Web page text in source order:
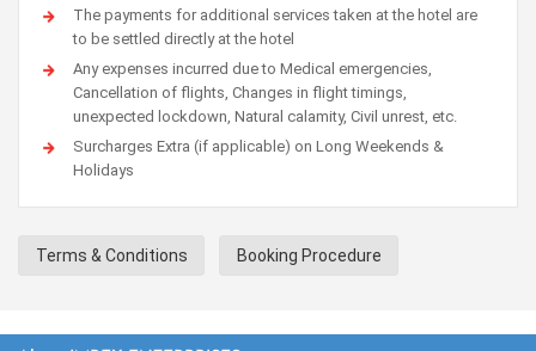
The payments for additional services taken at the hotel are
to be settled directly at the hotel
Any expenses incurred due to Medical emergencies,
Cancellation of flights, Changes in flight timings,
unexpected lockdown, Natural calamity, Civil unrest, etc.
Surcharges Extra (if applicable) on Long Weekends &
Holidays
Terms & Conditions Booking Procedure